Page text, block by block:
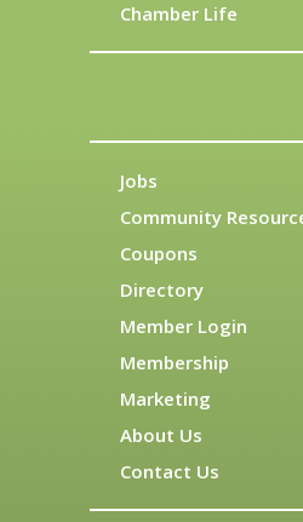
Chamber Life
Jobs
Community
Coupons
Directory
Member Login
Membership
Marketing
About Us
Contact Us